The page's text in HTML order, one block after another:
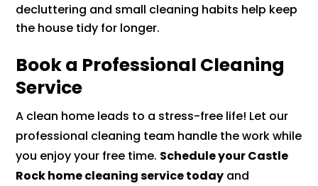
decluttering and small cleaning habits help keep
the house tidy for longer.
Book a Professional Cleaning
Service
A clean home leads to a stress-free life! Let our
professional cleaning team handle the work while
you enjoy your free time. Schedule your Castle
Rock home cleaning service today and